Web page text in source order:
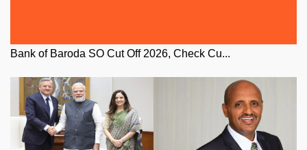
Bank of Baroda SO Cut Off 2026, Check Cu...